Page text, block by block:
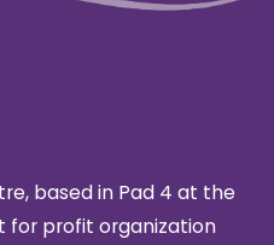
based in Pad 4 at the
for profit organization